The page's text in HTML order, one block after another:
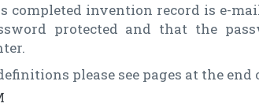
completed invention record is e-
protected and that the
please see pages at the end